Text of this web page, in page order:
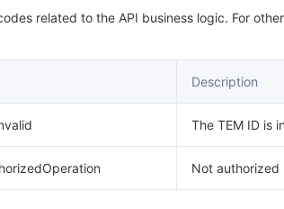
related to the API business logic. For
Description
The TEM ID is
Not authorized